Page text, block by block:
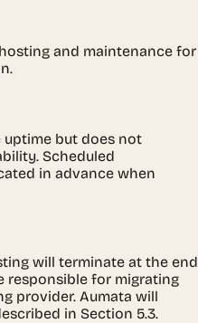
and maintenance for
uptime but does not
Scheduled
in advance when
will terminate at the end
responsible for migrating
provider. Aumata will
in Section 5.3.